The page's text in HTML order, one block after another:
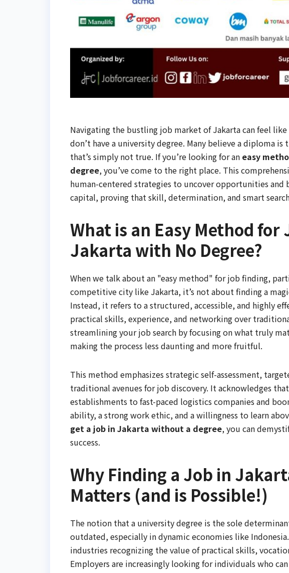
Navigating the bustling job market of Jakarta can feel
don’t have a university degree. Many believe a diploma
that’s simply not true. If you’re looking for an easy
degree, you’ve come to the right place. This
human-centered strategies to uncover opportunities and
capital, proving that skill, determination, and smart
What is an Easy Method for
Jakarta with No Degree?
When we talk about an "easy method" for job finding,
competitive city like Jakarta, it’s not about finding a
Instead, it refers to a structured, accessible, and highly
practical skills, experience, and networking over
streamlining your job search by focusing on what truly
making the process less daunting and more fruitful.
This method emphasizes strategic self-assessment,
traditional avenues for job discovery. It acknowledges
establishments to fast-paced logistics companies and
ability, a strong work ethic, and a willingness to learn
get a job in Jakarta without a degree, you can
success.
Why Finding a Job in
Matters (and is Possible!)
The notion that a university degree is the sole
outdated, especially in dynamic economies like
industries recognizing the value of practical skills,
Employers are increasingly looking for individuals who